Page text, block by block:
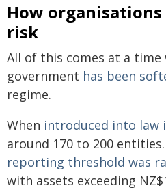
How
risk
All of this comes at a
government has been
regime.
When introduced into law
around 170 to 200
reporting threshold was
with assets exceeding